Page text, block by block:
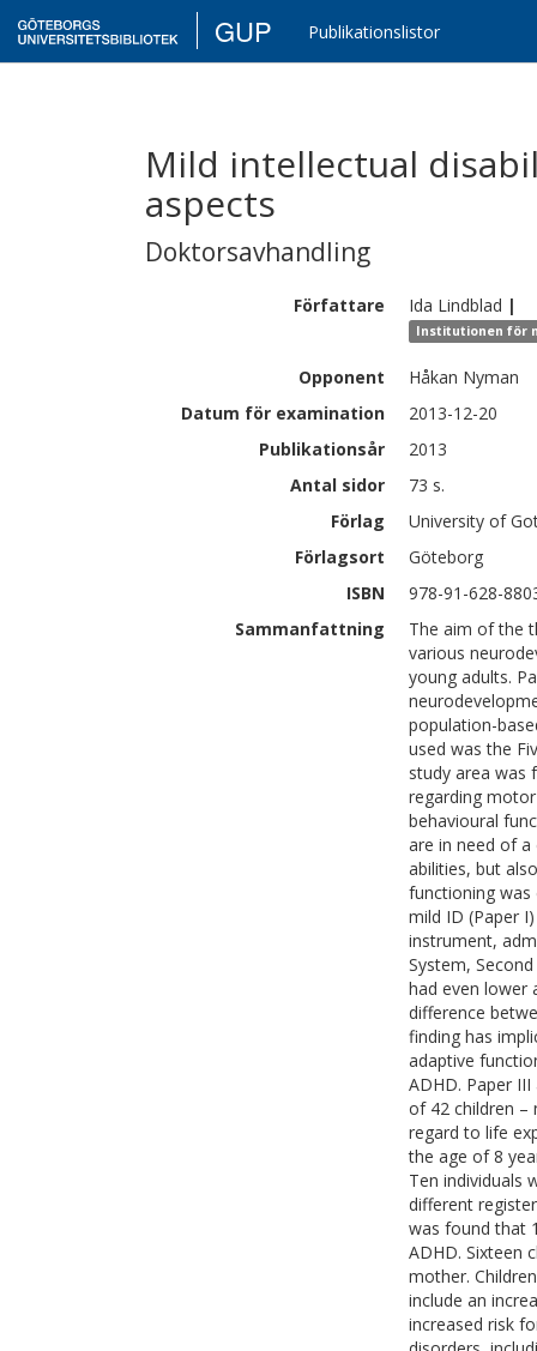
GUP Publikationslistor
Mild intellectual
aspects
Doktorsavhandling
Författare Ida Lindblad |
Institutionen för
Opponent
Håkan Nyman
Datum för examination
2013-12-20
Publikationsår
2013
Antal sidor
73 s.
Förlag
University of
Förlagsort
Göteborg
ISBN
978-91-628-
Sammanfattning
The aim of the
various
young adults.
population-
used was the
study area was
regarding
behavioural
are in need of
abilities, but
functioning
mild ID (Paper
instrument,
System,
had even lower
difference
finding has
adaptive
ADHD. Paper
of 42 children –
regard to life
the age of 8
Ten individuals
different
was found that
ADHD. Sixteen
mother.
include an
increased risk